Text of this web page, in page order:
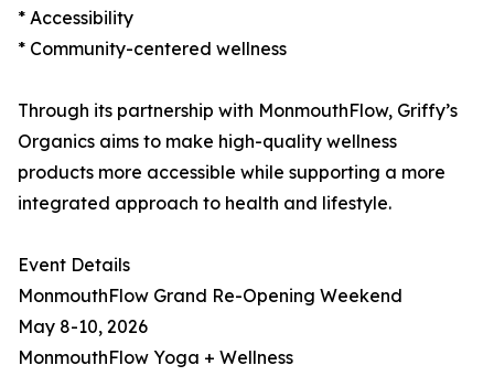
* Accessibility
* Community-centered wellness
Through its partnership with MonmouthFlow, Griffy’s
Organics aims to make high-quality wellness
products more accessible while supporting a more
integrated approach to health and lifestyle.
Event Details
MonmouthFlow Grand Re-Opening Weekend
May 8-10, 2026
MonmouthFlow Yoga + Wellness